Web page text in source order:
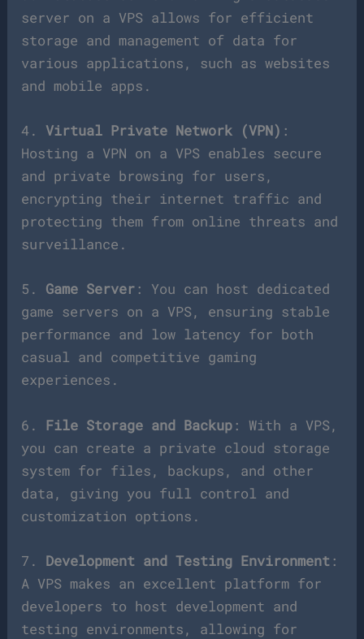
server on a VPS allows for efficient
storage and management of data for
various applications, such as websites
and mobile apps.
4.Virtual Private Network (VPN) :
Hosting a VPN on a VPS enables secure
and private browsing for users,
encrypting their internet traffic and
protecting them from online threats and
surveillance.
5. Game Server : You can host dedicated
game servers on a VPS, ensuring stable
performance and low latency for both
casual and competitive gaming
experiences.
6. File Storage and Backup : With a VPS,
you can create a private cloud storage
system for files, backups, and other
data, giving you full control and
customization options.
7. Development and Testing Environment :
A VPS makes an excellent platform for
developers to host development and
testing environments, allowing for